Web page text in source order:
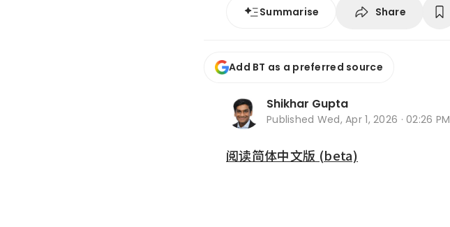
Summarise Share
Add BT as a preferred source
Shikhar Gupta
Published Wed, Apr 1, 2026 · 02:26 PM
阅读简体中文版 (beta)